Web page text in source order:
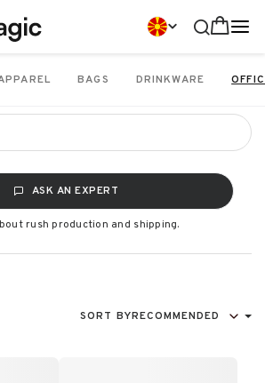
BAGS DRINKWARE
ASK AN EXPERT
rush production and shipping.
SORT BYRECOMMENDED